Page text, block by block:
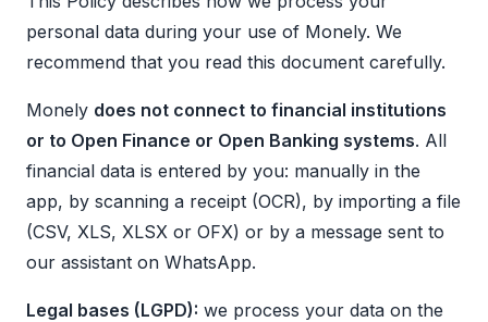
personal data during your use of Monely. We
recommend that you read this document carefully.
Monely does not connect to financial institutions
or to Open Finance or Open Banking systems. All
financial data is entered by you: manually in the
app, by scanning a receipt (OCR), by importing a file
(CSV, XLS, XLSX or OFX) or by a message sent to
our assistant on WhatsApp.
Legal bases (LGPD): we process your data on the